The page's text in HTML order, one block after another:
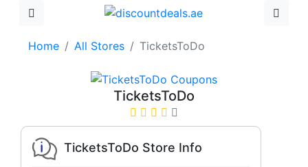
Home All Stores TicketsToDo
TicketsToDo
TicketsToDo Store Info